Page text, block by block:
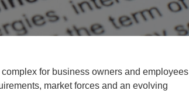
for business owners and employees
market forces and an evolving